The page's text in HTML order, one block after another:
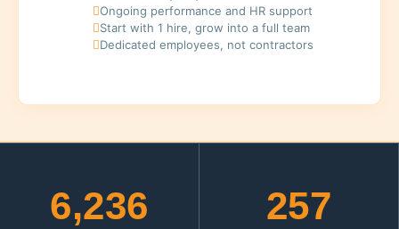
Ongoing performance and HR support
Start with 1 hire, grow into a full team
Dedicated employees, not contractors
6,236 257